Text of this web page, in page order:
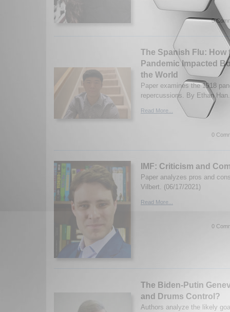
0
The Spanish Flu: How
Pandemic Impacted
the World
Paper examines the 1918
repercussions. By Ethan
Read More...
0
IMF: Criticism and
Paper analyzes pros and
Vilbert. (06/17/2021)
Read More...
0
The Biden-Putin
and Drums Control?
Authors analyze the likely